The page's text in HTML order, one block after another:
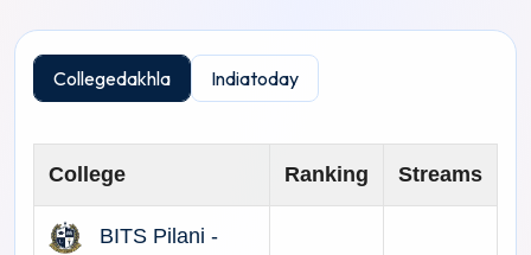
Collegedakhla Indiatoday
College Ranking Streams
BITS Pilani -